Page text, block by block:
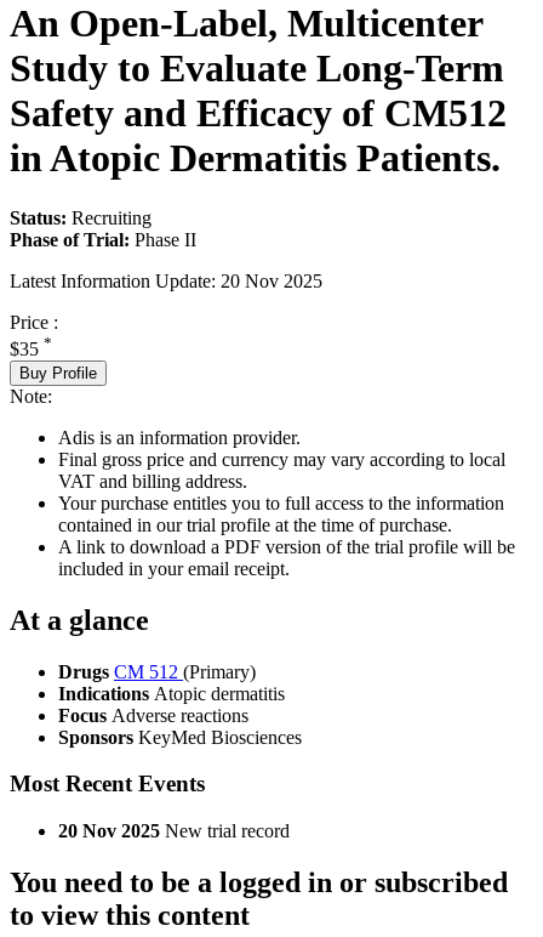
An Open-Label, Multicenter
Study to Evaluate Long-Term
Safety and Efficacy of CM512
in Atopic Dermatitis Patients.
Status: Recruiting
Phase of Trial: Phase II
Latest Information Update: 20 Nov 2025
Price :
$35 *
Buy Profile
Note:
Adis is an information provider.
Final gross price and currency may vary according to local
VAT and billing address.
Your purchase entitles you to full access to the information
contained in our trial profile at the time of purchase.
A link to download a PDF version of the trial profile will be
included in your email receipt.
At a glance
Drugs CM 512 (Primary)
Indications Atopic dermatitis
Focus Adverse reactions
Sponsors KeyMed Biosciences
Most Recent Events
20 Nov 2025 New trial record
You need to be a logged in or subscribed
to view this content